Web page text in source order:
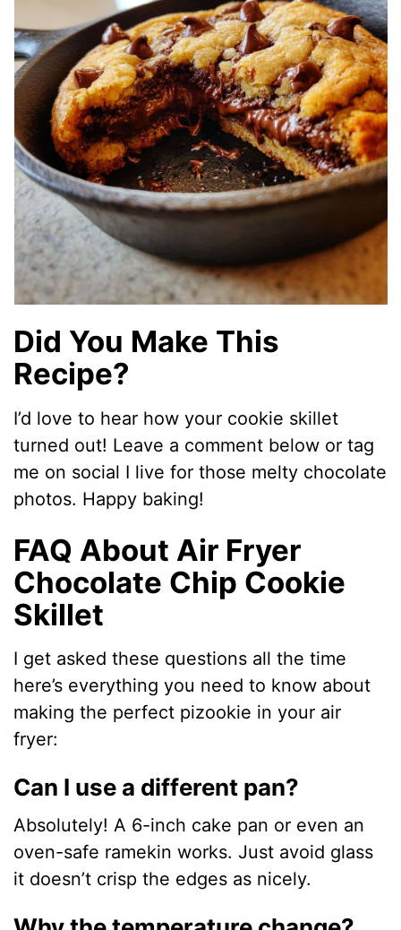
Did You Make This
Recipe?
I’d love to hear how your cookie skillet
turned out! Leave a comment below or tag
me on social I live for those melty chocolate
photos. Happy baking!
FAQ About Air Fryer
Chocolate Chip Cookie
Skillet
I get asked these questions all the time
here’s everything you need to know about
making the perfect pizookie in your air
fryer:
Can I use a different pan?
Absolutely! A 6-inch cake pan or even an
oven-safe ramekin works. Just avoid glass
it doesn’t crisp the edges as nicely.